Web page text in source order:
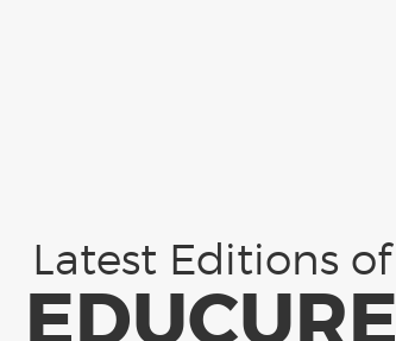
Latest Editions of
EDUCURE